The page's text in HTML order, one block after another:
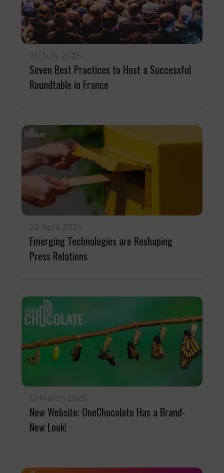
30 July 2025
Seven Best Practices to Host a Successful
Roundtable in France
22 April 2025
Emerging Technologies are Reshaping
Press Relations
12 March 2025
New Website: OneChocolate Has a Brand-
New Look!